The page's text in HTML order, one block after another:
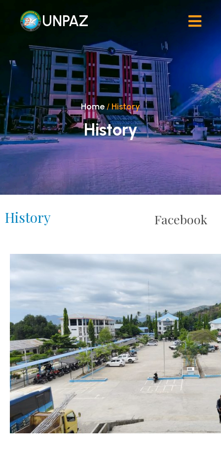
UNPAZ
Home/History
History
History Facebook